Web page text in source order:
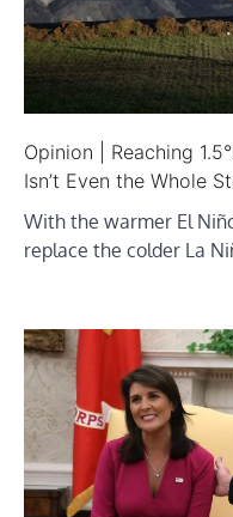
Opinion | Reaching
Isn’t Even the Whole
With the warmer El
replace the colder La